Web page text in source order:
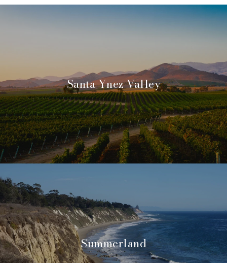
Santa Ynez Valley
Summerland